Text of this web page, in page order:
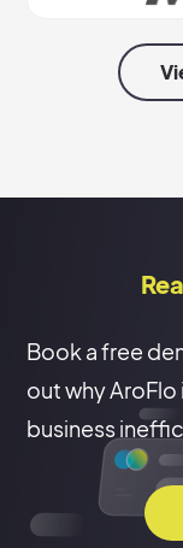
Book a free
out why
business